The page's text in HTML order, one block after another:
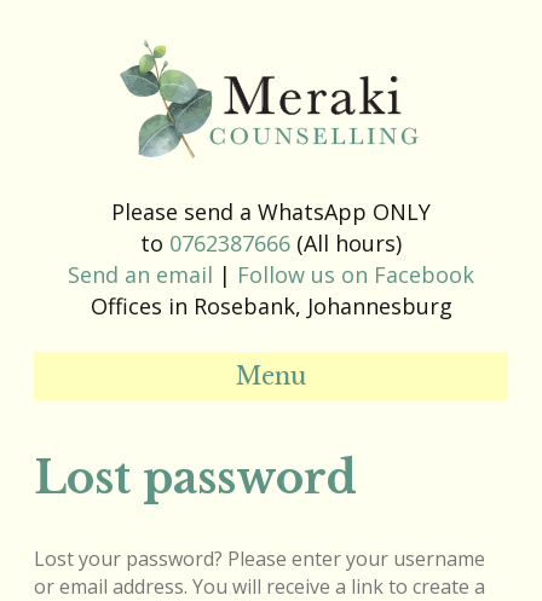
Please send a WhatsApp ONLY
to 0762387666 (All hours)
Send an email | Follow us on Facebook
Offices in Rosebank, Johannesburg
Menu
Lost password
Lost your password? Please enter your username
or email address. You will receive a link to create a